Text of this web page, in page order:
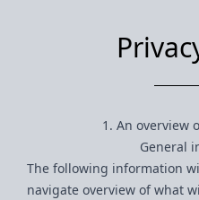
1. An overview
General
The following information
navigate overview of what